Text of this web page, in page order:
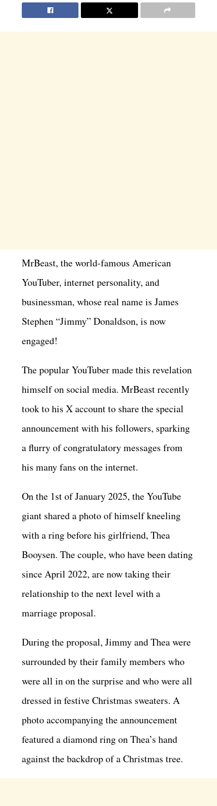
MrBeast, the world-famous American
YouTuber, internet personality, and
businessman, whose real name is James
Stephen “Jimmy” Donaldson, is now
engaged!
The popular YouTuber made this revelation
himself on social media. MrBeast recently
took to his X account to share the special
announcement with his followers, sparking
a flurry of congratulatory messages from
his many fans on the internet.
On the 1st of January 2025, the YouTube
giant shared a photo of himself kneeling
with a ring before his girlfriend, Thea
Booysen. The couple, who have been dating
since April 2022, are now taking their
relationship to the next level with a
marriage proposal.
During the proposal, Jimmy and Thea were
surrounded by their family members who
were all in on the surprise and who were all
dressed in festive Christmas sweaters. A
photo accompanying the announcement
featured a diamond ring on Thea’s hand
against the backdrop of a Christmas tree.